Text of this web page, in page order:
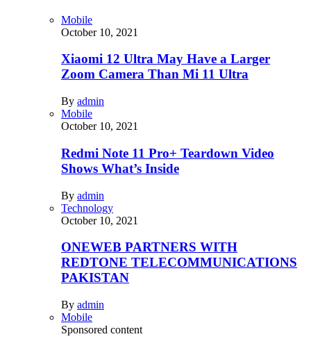
Mobile
October 10, 2021
Xiaomi 12 Ultra May Have a Larger
Zoom Camera Than Mi 11 Ultra
By admin
Mobile
October 10, 2021
Redmi Note 11 Pro+ Teardown Video
Shows What’s Inside
By admin
Technology
October 10, 2021
ONEWEB PARTNERS WITH
REDTONE TELECOMMUNICATIONS
PAKISTAN
By admin
Mobile
Sponsored content